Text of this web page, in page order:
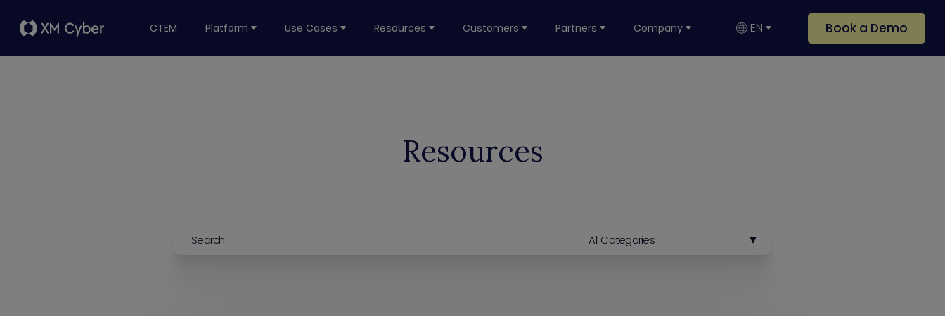
CTEM Platform Use Cases Resources Customers Partners Company EN Book a Demo
Resources
All Categories